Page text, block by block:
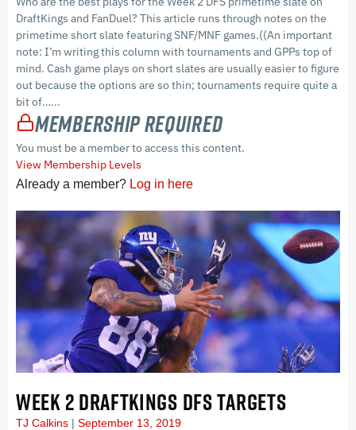
DraftKings and FanDuel? This article runs through notes on the
primetime short slate featuring SNF/MNF games.((An important
note: I’m writing this column with tournaments and GPPs top of
mind. Cash game plays on short slates are usually easier to figure
out because the options are so thin; tournaments require quite a
bit of…...
Membership Required
You must be a member to access this content.
View Membership Levels
Already a member? Log in here
WEEK 2 DRAFTKINGS DFS TARGETS
TJ Calkins September 13, 2019